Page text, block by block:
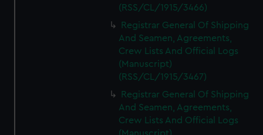
(RSS/CL/1915/3466)
Registrar General Of Shipping
And Seamen, Agreements,
Crew Lists And Official Logs
(Manuscript)
(RSS/CL/1915/3467)
Registrar General Of Shipping
And Seamen, Agreements,
Crew Lists And Official Logs